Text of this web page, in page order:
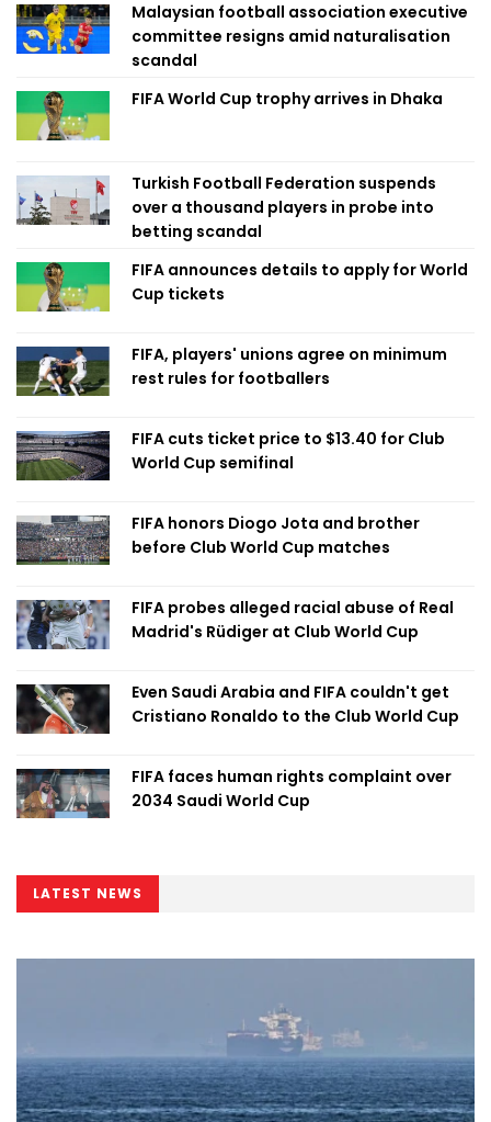
Malaysian football association executive
committee resigns amid naturalisation
scandal
FIFA World Cup trophy arrives in Dhaka
Turkish Football Federation suspends
over a thousand players in probe into
betting scandal
FIFA announces details to apply for World
Cup tickets
FIFA, players' unions agree on minimum
rest rules for footballers
FIFA cuts ticket price to $13.40 for Club
World Cup semifinal
FIFA honors Diogo Jota and brother
before Club World Cup matches
FIFA probes alleged racial abuse of Real
Madrid's Rüdiger at Club World Cup
Even Saudi Arabia and FIFA couldn't get
Cristiano Ronaldo to the Club World Cup
FIFA faces human rights complaint over
2034 Saudi World Cup
LATEST NEWS